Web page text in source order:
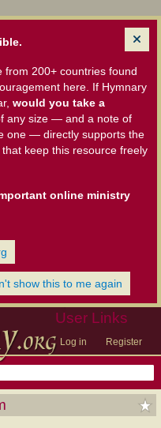
from 200+ countries found
here. If Hymnary
would you take a
any size — and a note of
one — directly supports the
keep this resource freely
online ministry
show this to me again
User Links
Log in Register